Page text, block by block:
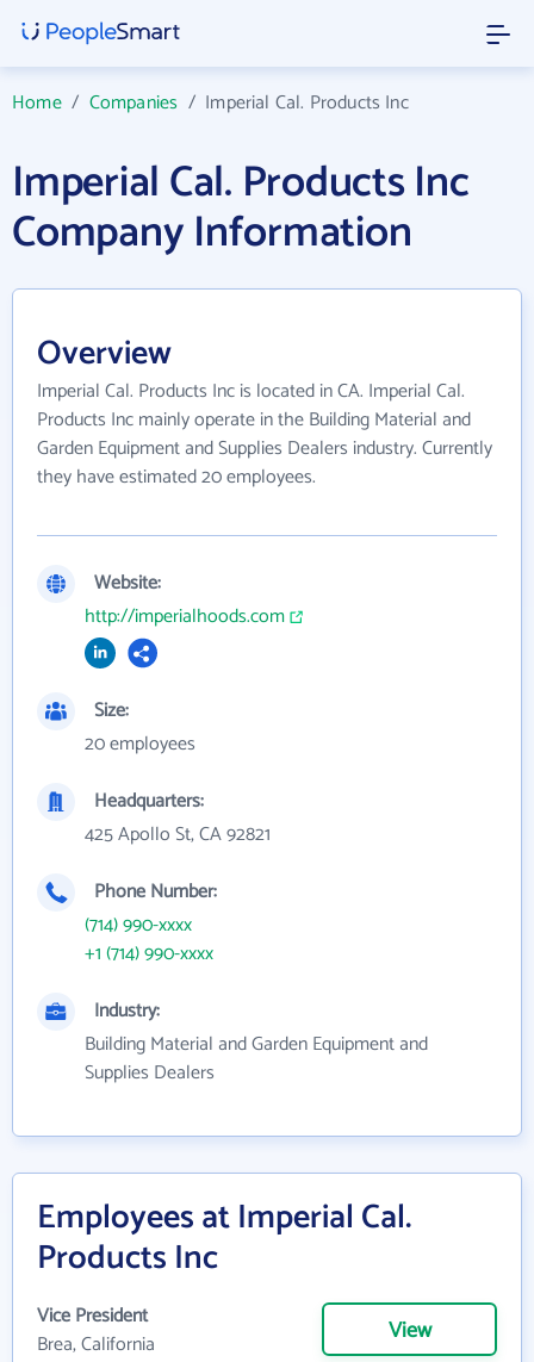
Home/ Companies / Imperial Cal. Products Inc
Imperial Cal. Products Inc
Company Information
Overview
Imperial Cal. Products Inc is located in CA. Imperial Cal.
Products Inc mainly operate in the Building Material and
Garden Equipment and Supplies Dealers industry. Currently
they have estimated 20 employees.
Website:
http://imperialhoods.com
Size:
20 employees
Headquarters:
425 Apollo St, CA 92821
Phone Number:
(714) 990-xxxx
+1 (714) 990-xxxx
Industry:
Building Material and Garden Equipment and
Supplies Dealers
Employees at Imperial Cal.
Products Inc
Vice President
Brea, California
View